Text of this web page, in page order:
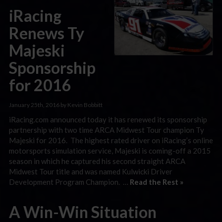
iRacing
Renews Ty
Majeski
Sponsorship
for 2016
January 25th, 2016 by Kevin Bobbitt
iRacing.com announced today it has renewed its sponsorship
partnership with two time ARCA Midwest Tour champion Ty
Majeski for 2016. The highest rated driver on iRacing’s online
motorsports simulation service, Majeski is coming-off a 2015
season in which he captured his second straight ARCA
Midwest Tour title and was named Kulwicki Driver
Development Program Champion. … Read the Rest »
A Win-Win Situation